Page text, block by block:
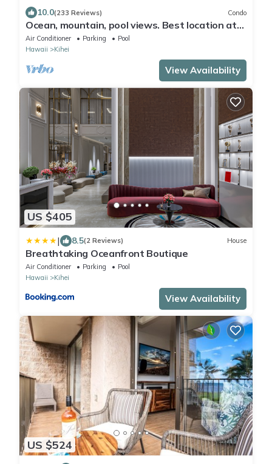
10.0(233 Reviews) Condo
Ocean, mountain, pool views. Best location at
The Banyan. Across from Kam2 beach
Air Conditioner Parking
Pool
Hawaii
Kihei
View Availability
US $405
| 8.5(2 Reviews) House
Breathtaking Oceanfront Boutique
Air Conditioner Parking
Pool
Hawaii
Kihei
View Availability
US $524